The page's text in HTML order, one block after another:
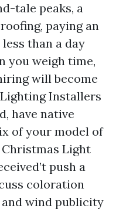
tale peaks, a
paying an
than a day
you weigh time,
will become
Installers
have native
of your model of
Christmas Light
push a
coloration
wind publicity